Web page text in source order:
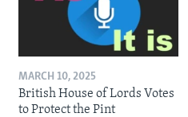
MARCH 10, 2025
British House of Lords Votes
to Protect the Pint